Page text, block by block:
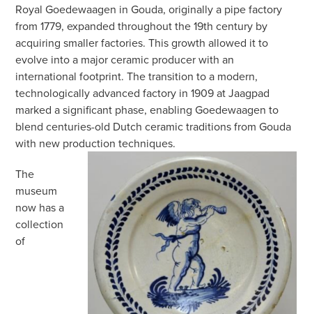
Royal Goedewaagen in Gouda, originally a pipe factory
from 1779, expanded throughout the 19th century by
acquiring smaller factories. This growth allowed it to
evolve into a major ceramic producer with an
international footprint. The transition to a modern,
technologically advanced factory in 1909 at Jaagpad
marked a significant phase, enabling Goedewaagen to
blend centuries-old Dutch ceramic traditions from Gouda
with new production techniques.
The
museum
now has a
collection
of